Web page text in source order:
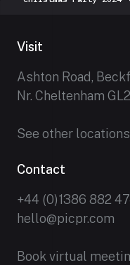
Visit
Ashton Road,
Nr. Cheltenham
See other locations
Contact
+44 (0)1386 882
hello@picpr.com
Book virtual